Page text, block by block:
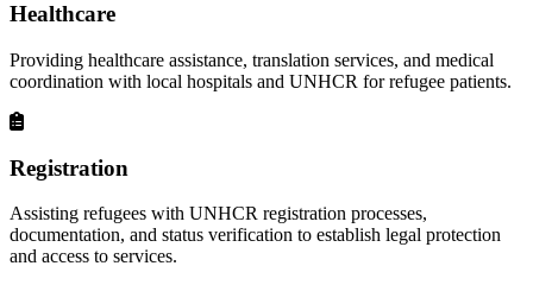
Healthcare
Providing healthcare assistance, translation services, and medical
coordination with local hospitals and UNHCR for refugee patients.
Registration
Assisting refugees with UNHCR registration processes,
documentation, and status verification to establish legal protection
and access to services.